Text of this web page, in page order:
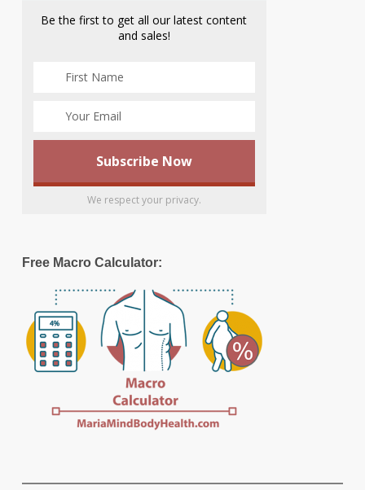
Be the first to get all our latest content
and sales!
We respect your privacy.
Free Macro Calculator: